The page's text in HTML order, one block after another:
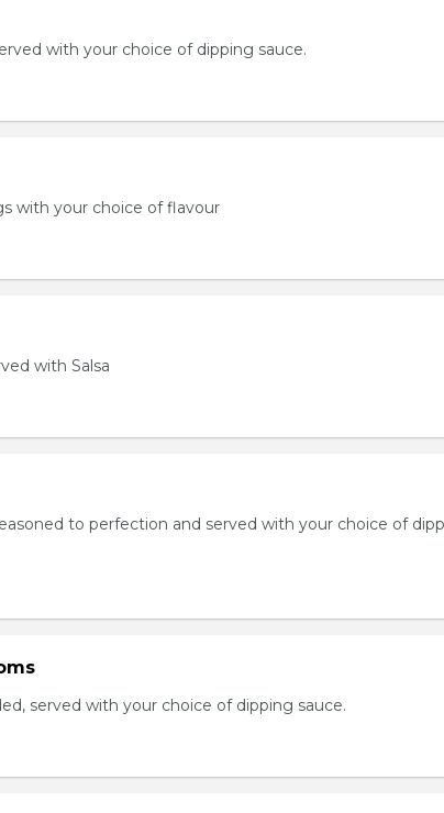
with your choice of dipping sauce.
with your choice of flavour
with Salsa
to perfection and served with your choice of
served with your choice of dipping sauce.